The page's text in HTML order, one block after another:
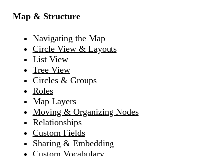
Map & Structure
Navigating the Map
Circle View & Layouts
List View
Tree View
Circles & Groups
Roles
Map Layers
Moving & Organizing Nodes
Relationships
Custom Fields
Sharing & Embedding
Custom Vocabulary